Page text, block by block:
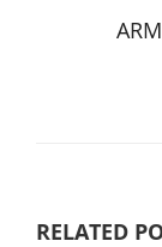
RELATED